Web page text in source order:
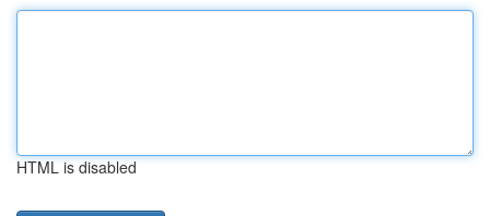
HTML is disabled